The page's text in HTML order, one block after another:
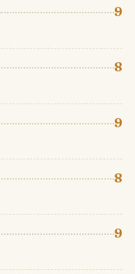
9
8
9
8
9